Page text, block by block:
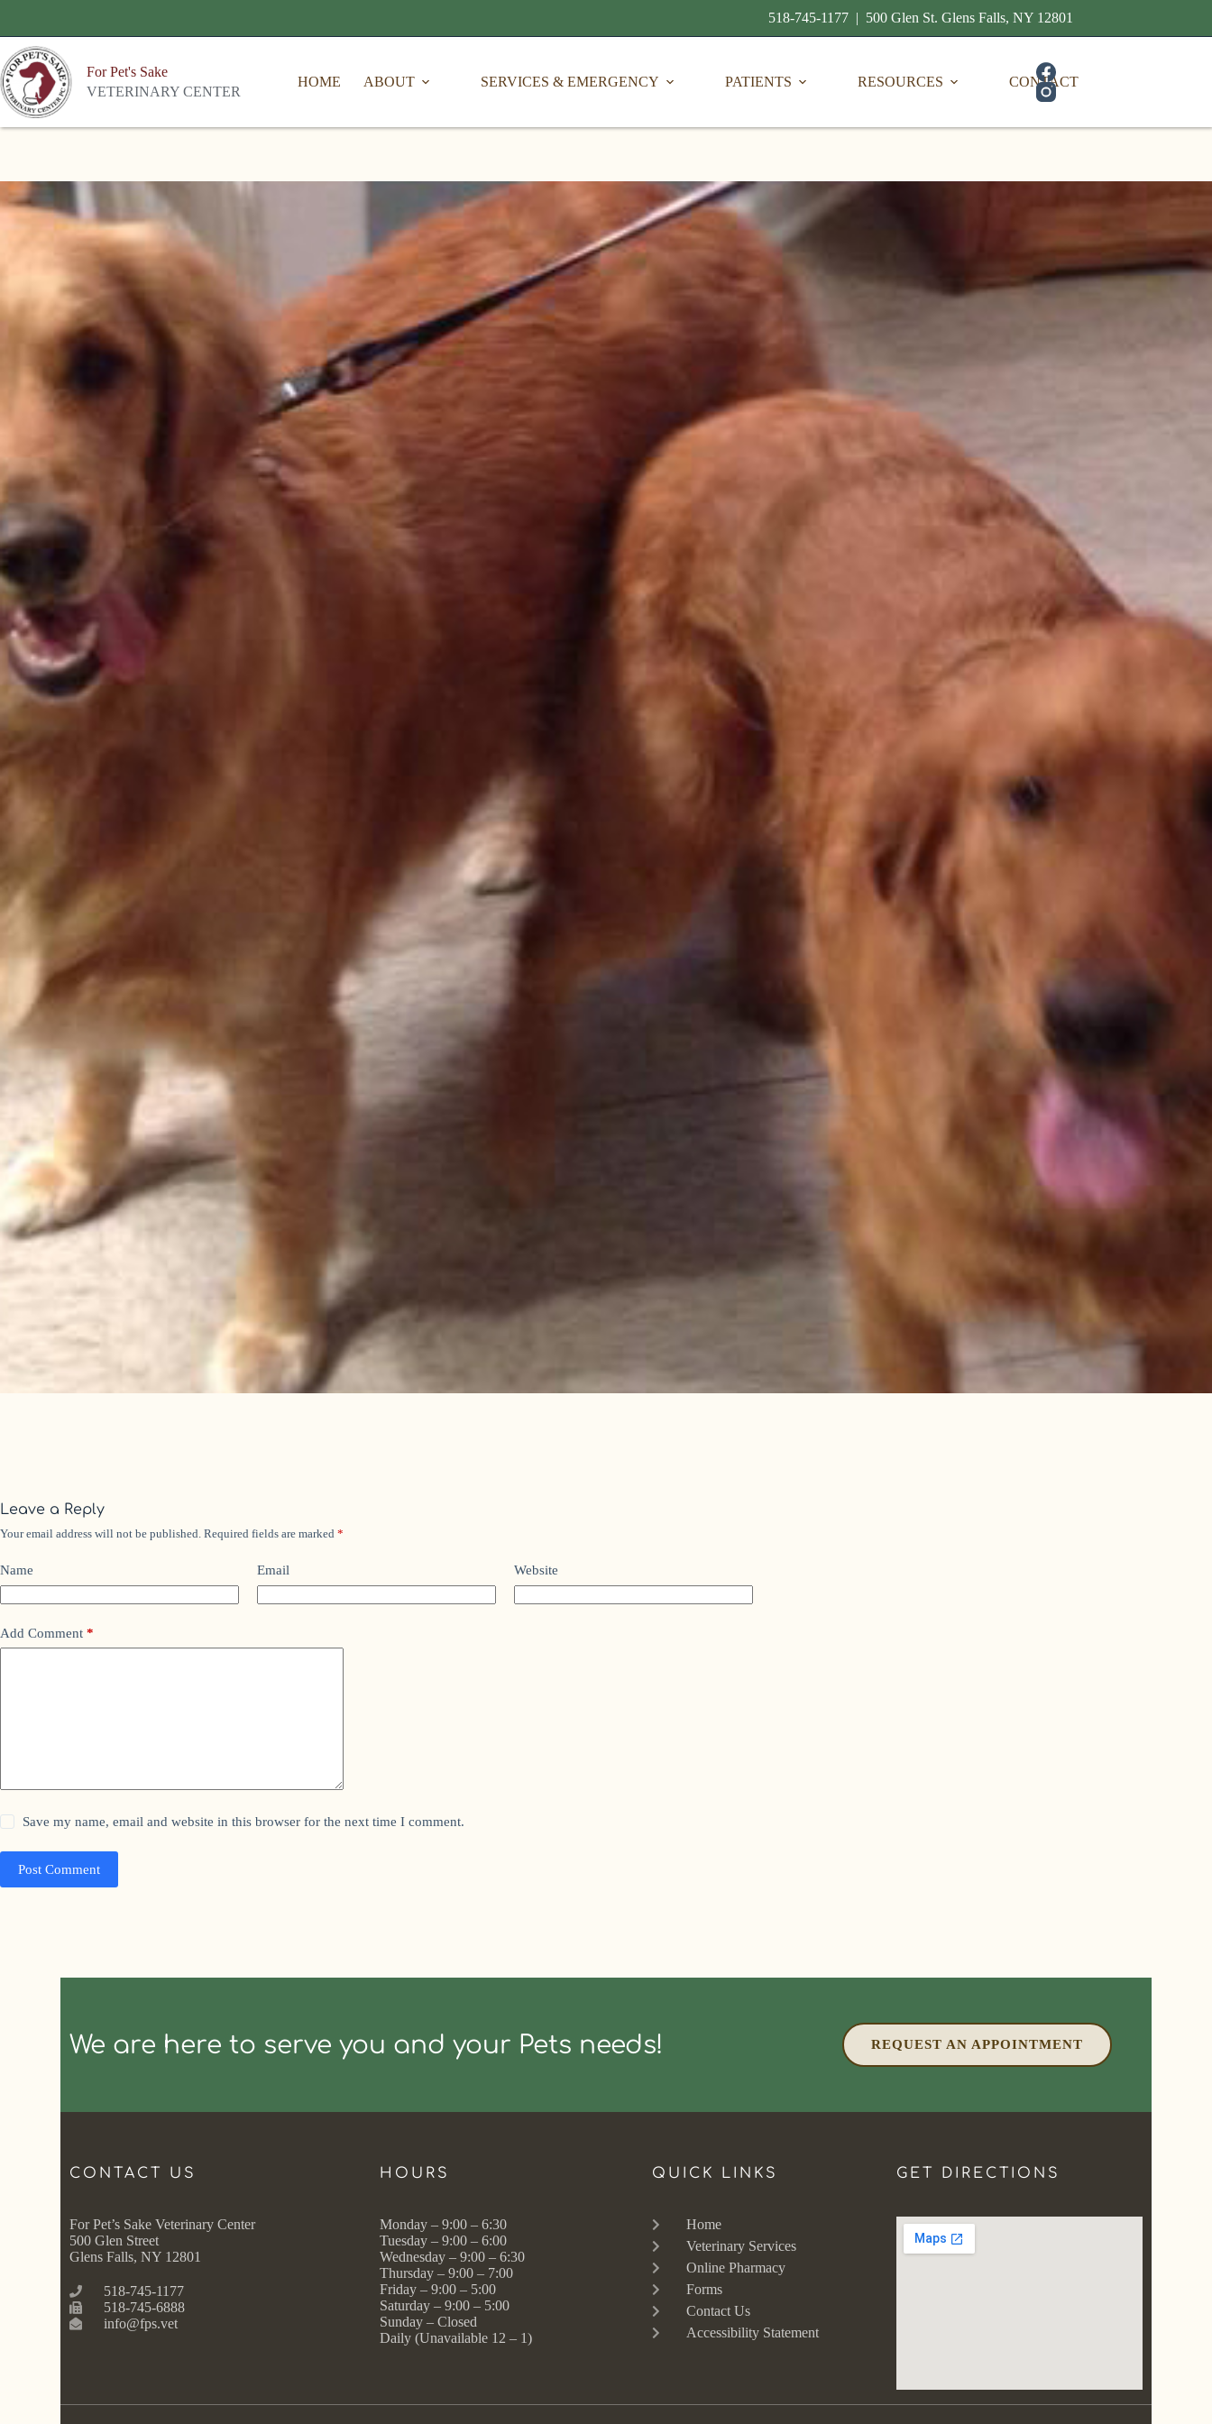
518-745-1177 | 500 Glen St. Glens Falls, NY 12801
For Pet's Sake
VETERINARY CENTER
HOME ABOUT SERVICES & EMERGENCY PATIENTS RESOURCES CONTACT
Leave a Reply
Your email address will not be published. Required fields are marked *
Name Email Website
Add Comment *
Save my name, email and website in this browser for the next time I comment.
Post Comment
We are here to serve you and your Pets needs! REQUEST AN APPOINTMENT
CONTACT US
For Pet’s Sake Veterinary Center
500 Glen Street
Glens Falls, NY 12801
518-745-1177
518-745-6888
info@fps.vet
HOURS
Monday – 9:00 – 6:30
Tuesday – 9:00 – 6:00
Wednesday – 9:00 – 6:30
Thursday – 9:00 – 7:00
Friday – 9:00 – 5:00
Saturday – 9:00 – 5:00
Sunday – Closed
Daily (Unavailable 12 – 1)
QUICK LINKS
Home
Veterinary Services
Online Pharmacy
Forms
Contact Us
Accessibility Statement
GET DIRECTIONS